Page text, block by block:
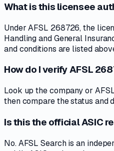
What is this licensee
Under AFSL 268726, the
Handling and General
and conditions are listed
How do I verify AFSL
Look up the company or
then compare the status and
Is this the official ASIC
No. AFSL Search is an